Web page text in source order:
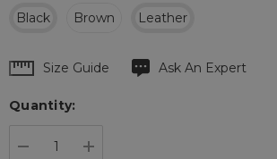
Leather
Black Brown
Hurry
Current
Size Guide Ask An Expert
Quantity: